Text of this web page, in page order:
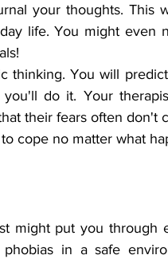
your thoughts. This
life. You might even
thinking. You will
you'll do it. Your
their fears often don't
cope no matter what
might put you through
in a safe